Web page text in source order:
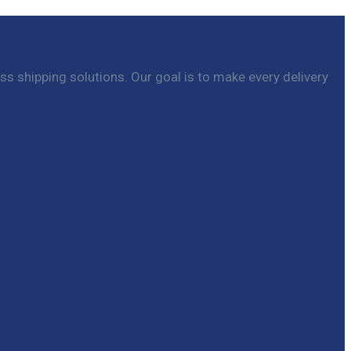
shipping solutions. Our goal is to make every delivery